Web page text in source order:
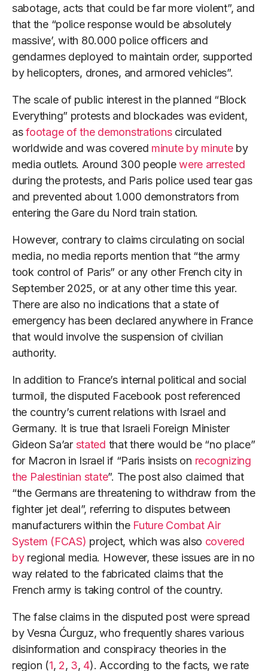
sabotage, acts that could be far more violent”, and
that the “police response would be absolutely
massive’, with 80.000 police officers and
gendarmes deployed to maintain order, supported
by helicopters, drones, and armored vehicles”.
The scale of public interest in the planned “Block
Everything” protests and blockades was evident,
asfootage of the demonstrationscirculated
worldwide and was covered minute by minuteby
media outlets. Around 300 peoplewere arrested
during the protests, and Paris police used tear gas
and prevented about 1.000 demonstrators from
entering the Gare du Nord train station.
However, contrary to claims circulating on social
media, no media reports mention that “the army
took control of Paris” or any other French city in
September 2025, or at any other time this year.
There are also no indications that a state of
emergency has been declared anywhere in France
that would involve the suspension of civilian
authority.
In addition to France’s internal political and social
turmoil, the disputed Facebook post referenced
the country’s current relations with Israel and
Germany. It is true that Israeli Foreign Minister
Gideon Sa’ar stated that there would be “no place”
for Macron in Israel if “Paris insists on recognizing
the Palestinian state”. The post also claimed that
“the Germans are threatening to withdraw from the
fighter jet deal”, referring to disputes between
manufacturers within the Future Combat Air
System (FCAS) project, which was also covered
byregional media. However, these issues are in no
way related to the fabricated claims that the
French army is taking control of the country.
The false claims in the disputed post were spread
by Vesna Ćurguz, who frequently shares various
disinformation and conspiracy theories in the
region (1, 2, 3, 4). According to the facts, we rate